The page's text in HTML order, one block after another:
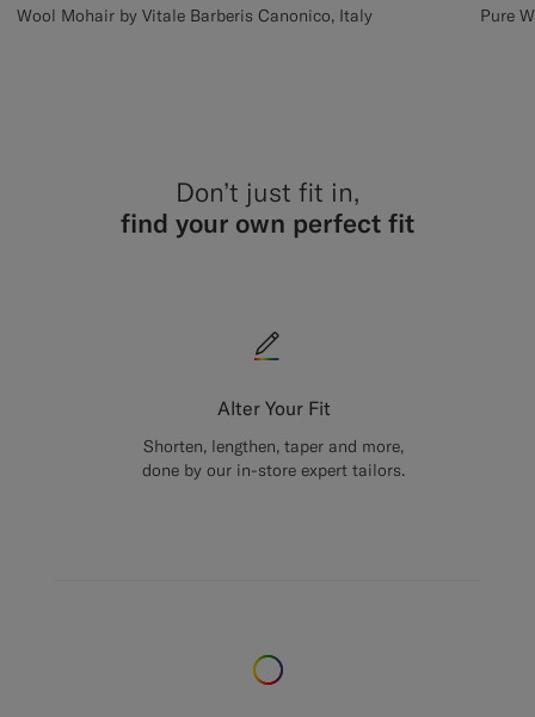
Wool Mohair by Vitale Barberis Canonico, Italy Pure
Don’t just fit in,
find your own perfect fit
Alter Your Fit
Shorten, lengthen, taper and more,
done by our in-store expert tailors.